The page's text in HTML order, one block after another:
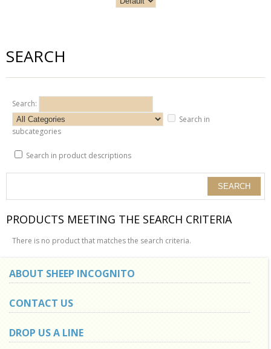
SEARCH
Search:
Search in
subcategories
Search in product descriptions
PRODUCTS MEETING THE SEARCH CRITERIA
There is no product that matches the search criteria.
ABOUT SHEEP INCOGNITO
CONTACT US
DROP US A LINE